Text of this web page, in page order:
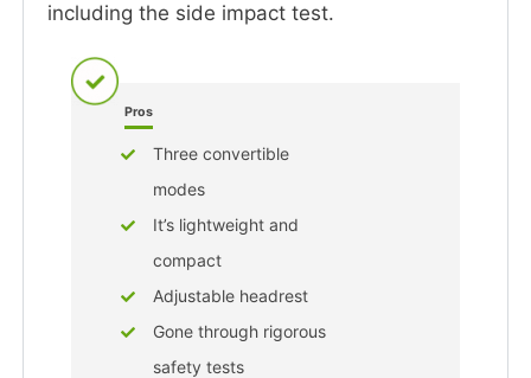
including the side impact test.
Pros
Three convertible
modes
It’s lightweight and
compact
Adjustable headrest
Gone through rigorous
safety tests